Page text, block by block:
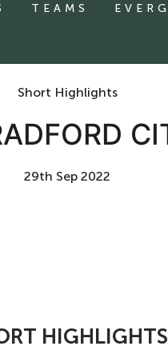
TEAMS
Short Highlights
29th Sep 2022
HIGHLIGHTS